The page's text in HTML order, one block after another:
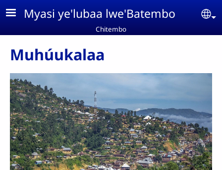
Aller au contenu principal
Myasi ye'lubaa lwe'Batembo
Chitembo
Muhúukalaa